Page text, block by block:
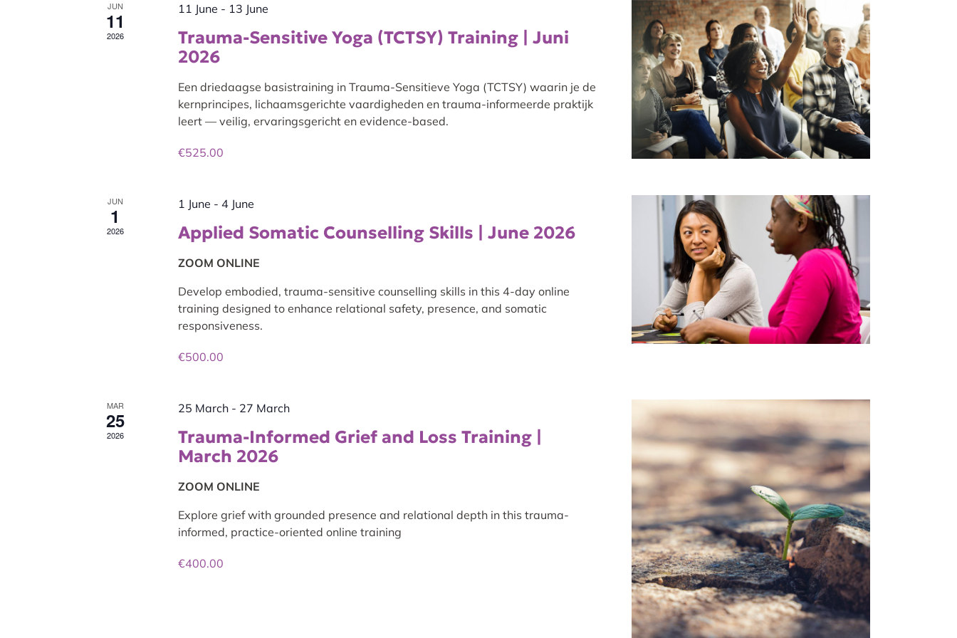
JUN
11
2026
11 June - 13 June
Trauma-Sensitive Yoga (TCTSY) Training | Juni
2026
Een driedaagse basistraining in Trauma-Sensitieve Yoga (TCTSY) waarin je de
kernprincipes, lichaamsgerichte vaardigheden en trauma-informeerde praktijk
leert — veilig, ervaringsgericht en evidence-based.
€525.00
JUN
1
2026
1 June - 4 June
Applied Somatic Counselling Skills | June 2026
ZOOM ONLINE
Develop embodied, trauma-sensitive counselling skills in this 4-day online
training designed to enhance relational safety, presence, and somatic
responsiveness.
€500.00
MAR
25
2026
25 March- 27 March
Trauma-Informed Grief and Loss Training |
March 2026
ZOOM ONLINE
Explore grief with grounded presence and relational depth in this trauma-
informed, practice-oriented online training
€400.00